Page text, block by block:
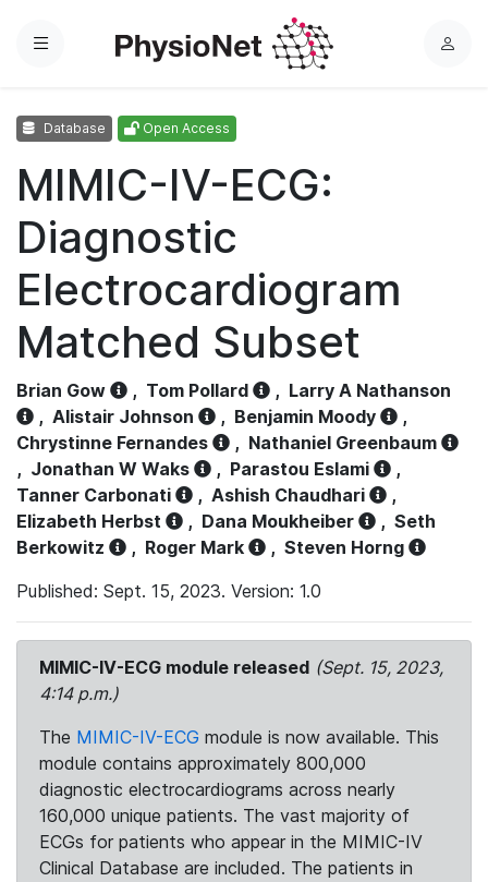
Menu
L
Database Open Access
MIMIC-IV-ECG:
Diagnostic
Electrocardiogram
Matched Subset
Brian Gow , Tom Pollard , Larry A Nathanson
, Alistair Johnson , Benjamin Moody
,
Chrystinne Fernandes
, Nathaniel Greenbaum
, Jonathan W Waks , Parastou Eslami
,
Tanner Carbonati
, Ashish Chaudhari
,
Elizabeth Herbst
, Dana Moukheiber , Seth
Berkowitz
, Roger Mark , Steven Horng
Published: Sept. 15, 2023. Version: 1.0
MIMIC-IV-ECG module released (Sept. 15, 2023,
4:14 p.m.)
The MIMIC-IV-ECG module is now available. This
module contains approximately 800,000
diagnostic electrocardiograms across nearly
160,000 unique patients. The vast majority of
ECGs for patients who appear in the MIMIC-IV
Clinical Database are included. The patients in